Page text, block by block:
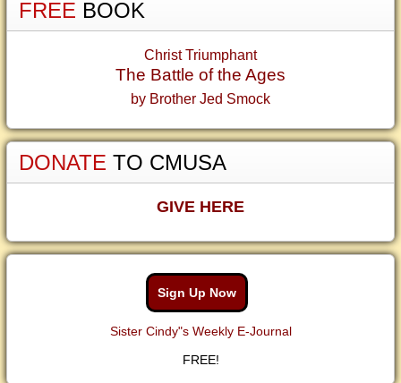
FREE BOOK
Christ Triumphant
The Battle of the Ages
by Brother Jed Smock
DONATE TO CMUSA
GIVE HERE
Sign Up Now
Sister Cindy"s Weekly E-Journal
FREE!